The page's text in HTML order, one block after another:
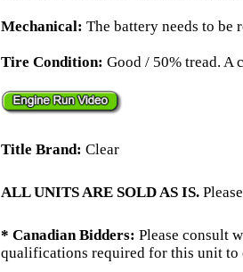
Mechanical: The battery needs to be
Tire Condition: Good / 50% tread. A
Title Brand: Clear
ALL UNITS ARE SOLD AS IS.
* Canadian Bidders: Please consult
qualifications required for this unit to